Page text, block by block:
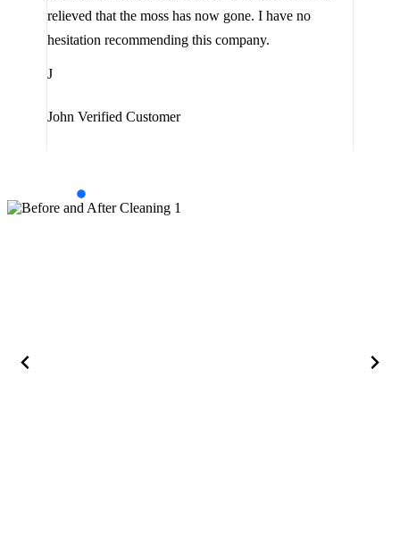
relieved that the moss has now gone. I have no
hesitation recommending this company.
J
John Verified Customer